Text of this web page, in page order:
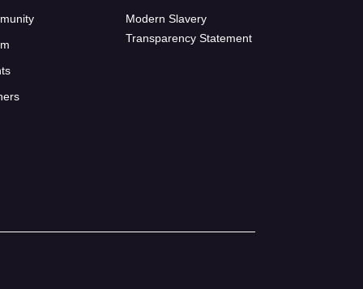
Modern Slavery
Transparency Statement